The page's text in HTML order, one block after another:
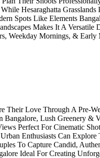
Hesaraghatta
Spots Like Elements
Makes It A Versatile
Weekday Mornings, &
Their Love Through A Pre-
Lush Greenery
Perfect For Cinematic
Enthusiasts Can
To Capture Candid,
Ideal For Creating